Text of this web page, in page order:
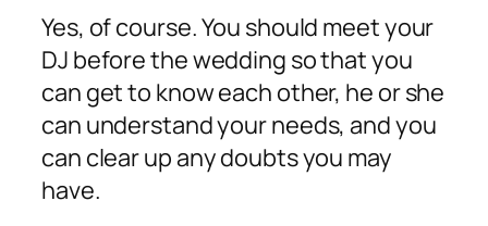
Yes, of course. You should meet your
DJ before the wedding so that you
can get to know each other, he or she
can understand your needs, and you
can clear up any doubts you may
have.